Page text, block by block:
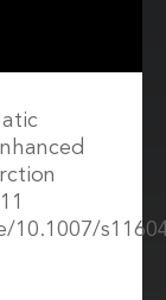
10.1007/